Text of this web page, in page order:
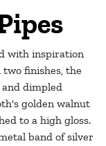
with inspiration
finishes, the
dimpled
golden walnut
to a high gloss.
band of silver